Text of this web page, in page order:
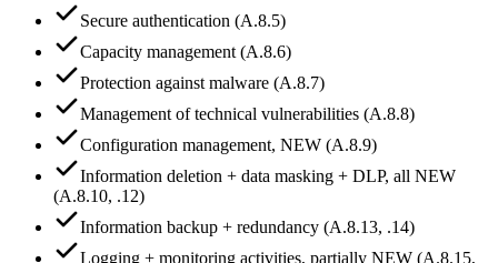
Secure authentication (A.8.5)
Capacity management (A.8.6)
Protection against malware (A.8.7)
Management of technical vulnerabilities (A.8.8)
Configuration management, NEW (A.8.9)
Information deletion + data masking + DLP, all NEW
(A.8.10, .12)
Information backup + redundancy (A.8.13, .14)
Logging + monitoring activities, partially NEW (A.8.15,